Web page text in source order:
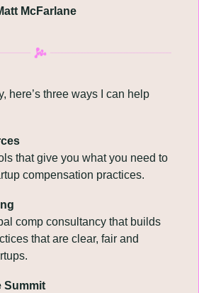
McFarlane
here’s three ways I can help
that give you what you need to
compensation practices.
comp consultancy that builds
that are clear, fair and
Summit